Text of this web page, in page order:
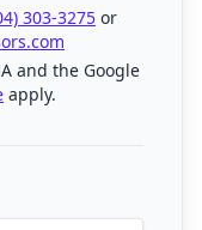
303-3275 or
and the Google
apply.